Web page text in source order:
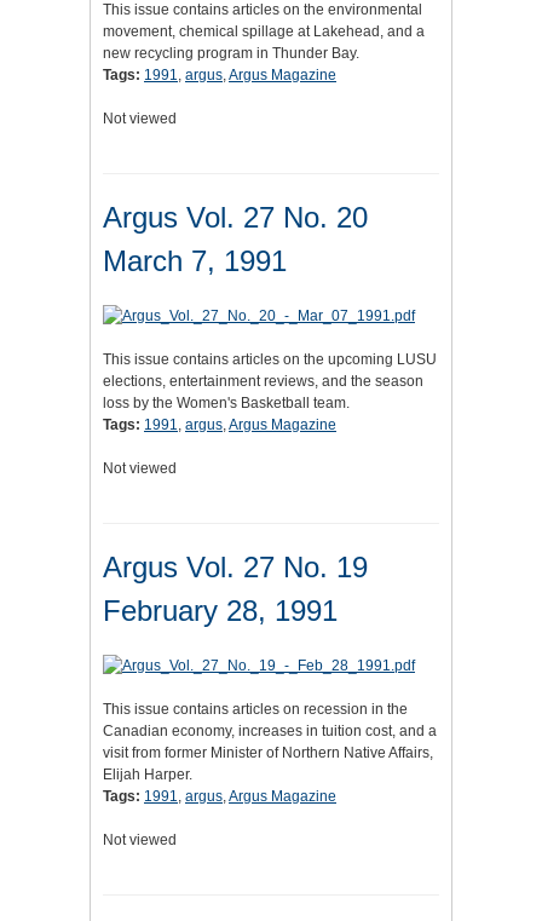
This issue contains articles on the environmental
movement, chemical spillage at Lakehead, and a
new recycling program in Thunder Bay.
Tags: 1991, argus,Argus Magazine
Not viewed
Argus Vol. 27 No. 20
March 7, 1991
This issue contains articles on the upcoming LUSU
elections, entertainment reviews, and the season
loss by the Women's Basketball team.
Tags: 1991, argus,Argus Magazine
Not viewed
Argus Vol. 27 No. 19
February 28, 1991
This issue contains articles on recession in the
Canadian economy, increases in tuition cost, and a
visit from former Minister of Northern Native Affairs,
Elijah Harper.
Tags: 1991, argus,Argus Magazine
Not viewed